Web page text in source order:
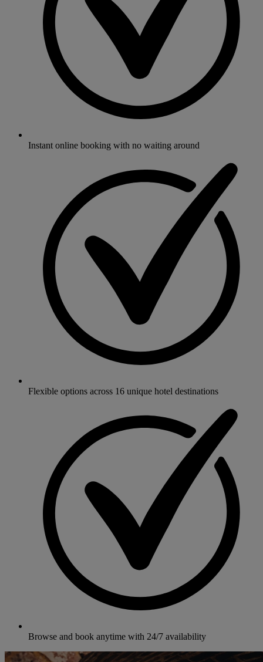
Instant online booking with no waiting around
Flexible options across 16 unique hotel destinations
Browse and book anytime with 24/7 availability